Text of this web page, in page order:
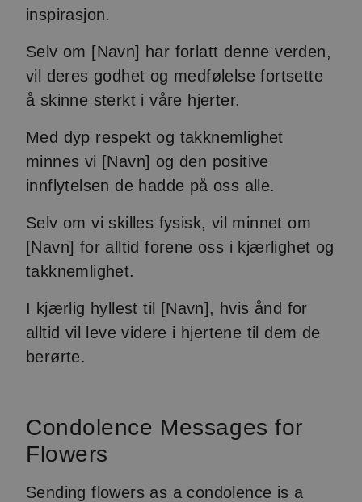
inspirasjon.
Selv om [Navn] har forlatt denne verden,
vil deres godhet og medfølelse fortsette
å skinne sterkt i våre hjerter.
Med dyp respekt og takknemlighet
minnes vi [Navn] og den positive
innflytelsen de hadde på oss alle.
Selv om vi skilles fysisk, vil minnet om
[Navn] for alltid forene oss i kjærlighet og
takknemlighet.
I kjærlig hyllest til [Navn], hvis ånd for
alltid vil leve videre i hjertene til dem de
berørte.
Condolence Messages for
Flowers
Sending flowers as a condolence is a